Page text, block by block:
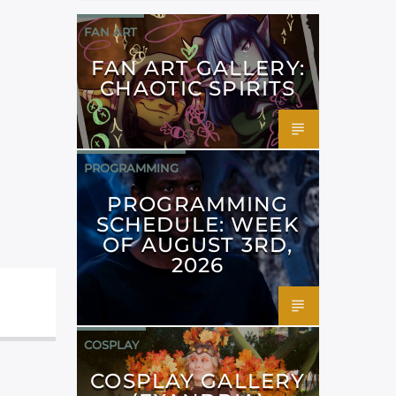
FAN ART
FAN ART GALLERY:
CHAOTIC SPIRITS
PROGRAMMING
PROGRAMMING
SCHEDULE: WEEK
OF AUGUST 3RD,
2026
COSPLAY
COSPLAY GALLERY